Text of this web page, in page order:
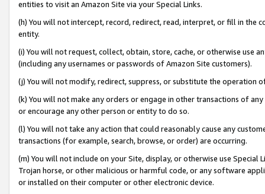
entities to visit an Amazon Site via your Special Links.
(h) You will not intercept, record, redirect, read, interpret, or fill in
entity.
(i) You will not request, collect, obtain, store, cache, or otherwise use
(including any usernames or passwords of Amazon Site customers).
(j) You will not modify, redirect, suppress, or substitute the operation
(k) You will not make any orders or engage in other transactions of
or encourage any other person or entity to do so.
(l) You will not take any action that could reasonably cause any
transactions (for example, search, browse, or order) are occurring.
(m) You will not include on your Site, display, or otherwise use
Trojan horse, or other malicious or harmful code, or any software
or installed on their computer or other electronic device.